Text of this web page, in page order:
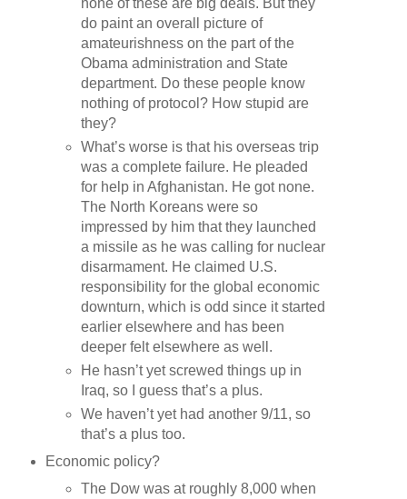
do paint an overall picture of
amateurishness on the part of the
Obama administration and State
department. Do these people know
nothing of protocol? How stupid are
they?
What’s worse is that his overseas trip
was a complete failure. He pleaded
for help in Afghanistan. He got none.
The North Koreans were so
impressed by him that they launched
a missile as he was calling for nuclear
disarmament. He claimed U.S.
responsibility for the global economic
downturn, which is odd since it started
earlier elsewhere and has been
deeper felt elsewhere as well.
He hasn’t yet screwed things up in
Iraq, so I guess that’s a plus.
We haven’t yet had another 9/11, so
that’s a plus too.
Economic policy?
The Dow was at roughly 8,000 when